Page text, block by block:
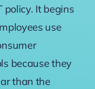
policy. It begins
use
because they
than the